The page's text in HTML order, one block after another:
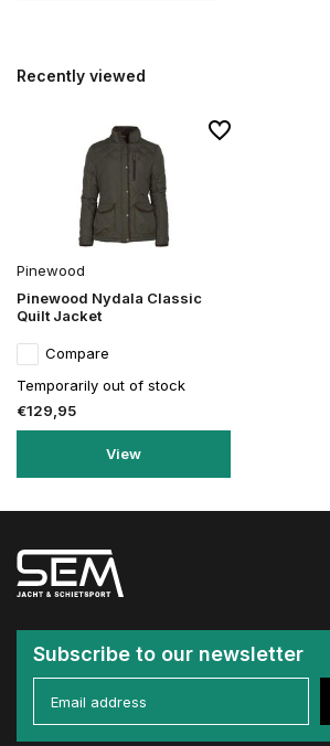
Recently viewed
Pinewood
Pinewood Nydala Classic
Quilt Jacket
Compare
Temporarily out of stock
€129,95
View
Subscribe to our newsletter